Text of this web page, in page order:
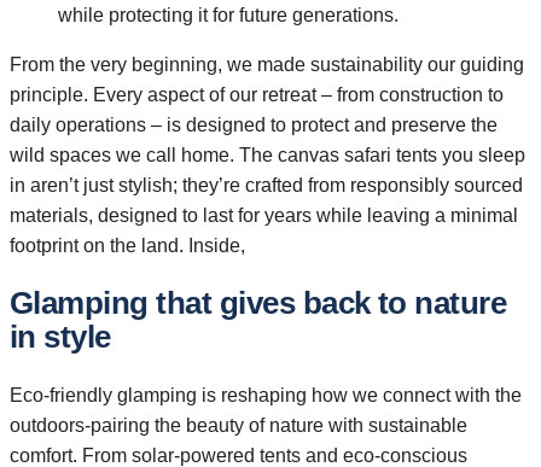
while protecting it for future generations.
From the very beginning, we made sustainability our guiding
principle. Every aspect of our retreat – from construction to
daily operations – is designed to protect and preserve the
wild spaces we call home. The canvas safari tents you sleep
in aren’t just stylish; they’re crafted from responsibly sourced
materials, designed to last for years while leaving a minimal
footprint on the land. Inside,
Glamping that gives back to nature
in style
Eco-friendly glamping is reshaping how we connect with the
outdoors-pairing the beauty of nature with sustainable
comfort. From solar-powered tents and eco-conscious